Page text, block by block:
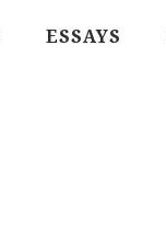
ESSAYS